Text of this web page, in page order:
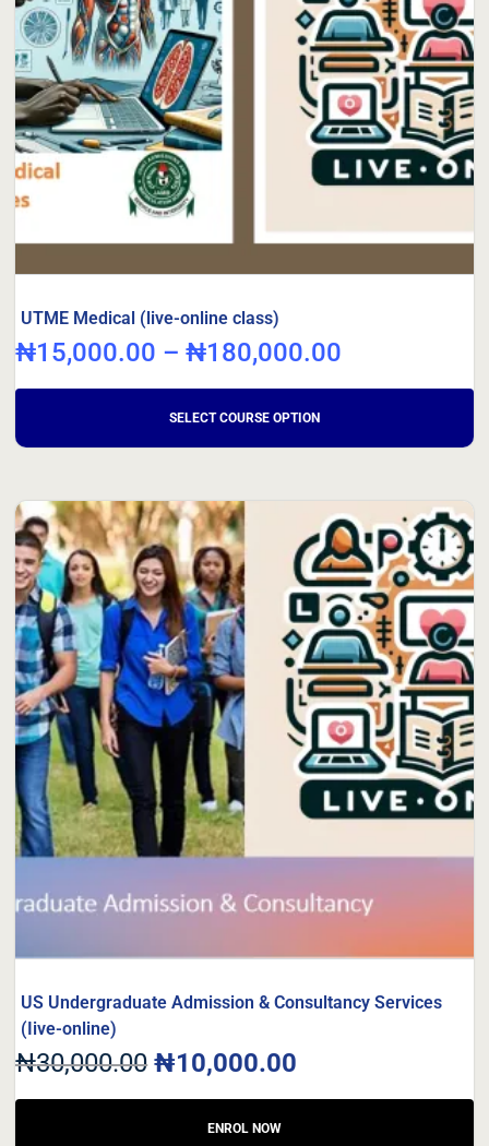
UTME Medical (live-online class)
₦15,000.00 – ₦180,000.00
US Undergraduate Admission & Consultancy Services
(Iive-online)
₦30,000.00 ₦10,000.00